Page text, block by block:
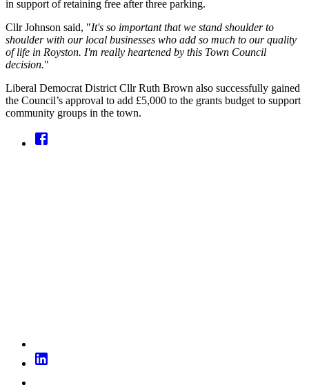
in support of retaining free after three parking.
Cllr Johnson said, "It's so important that we stand shoulder to
shoulder with our local businesses who add so much to our quality
of life in Royston. I'm really heartened by this Town Council
decision."
Liberal Democrat District Cllr Ruth Brown also successfully gained
the Council’s approval to add £5,000 to the grants budget to support
community groups in the town.